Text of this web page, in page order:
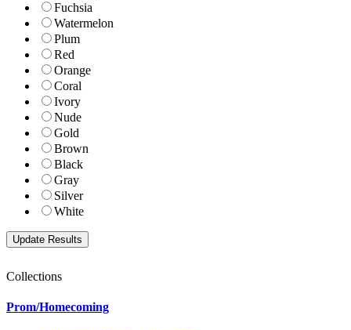
Fuchsia
Watermelon
Plum
Red
Orange
Coral
Ivory
Nude
Gold
Brown
Black
Gray
Silver
White
Collections
Prom/Homecoming